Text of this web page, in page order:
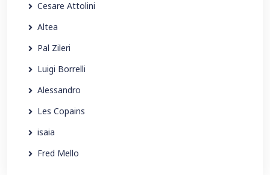
Cesare Attolini
Altea
Pal Zileri
Luigi Borrelli
Alessandro
Les Copains
isaia
Fred Mello